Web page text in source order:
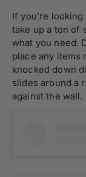
If you’re
take up a ton of
what you need.
place any items
knocked down
slides around a
against the wall.